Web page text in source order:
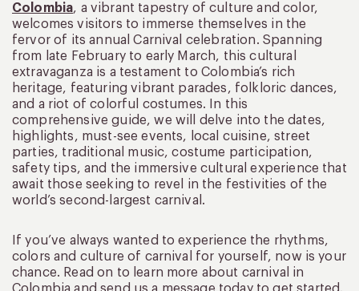
Colombia, a vibrant tapestry of culture and color,
welcomes visitors to immerse themselves in the
fervor of its annual Carnival celebration. Spanning
from late February to early March, this cultural
extravaganza is a testament to Colombia’s rich
heritage, featuring vibrant parades, folkloric dances,
and a riot of colorful costumes. In this
comprehensive guide, we will delve into the dates,
highlights, must-see events, local cuisine, street
parties, traditional music, costume participation,
safety tips, and the immersive cultural experience that
await those seeking to revel in the festivities of the
world’s second-largest carnival.
If you’ve always wanted to experience the rhythms,
colors and culture of carnival for yourself, now is your
chance. Read on to learn more about carnival in
Colombia and send us a message today to get started.